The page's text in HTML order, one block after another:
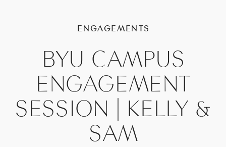
ENGAGEMENTS
BYU CAMPUS
ENGAGEMENT
SESSION | KELLY &
SAM